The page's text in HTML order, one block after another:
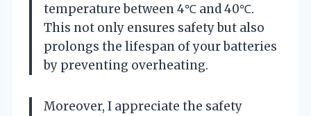
temperature between 4℃ and 40℃.
This not only ensures safety but also
prolongs the lifespan of your batteries
by preventing overheating.
Moreover, I appreciate the safety